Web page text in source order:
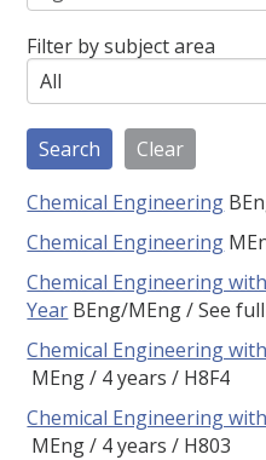
Filter by subject area
Chemical Engineering
Chemical Engineering
Chemical Engineering
Year BEng/MEng See
Chemical Engineering
MEng
4 years
H8F4
Chemical Engineering
MEng
4 years
H803